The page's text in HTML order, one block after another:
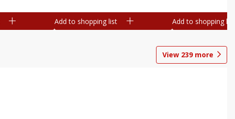
Add to shopping list Add to shopping list
View 239more